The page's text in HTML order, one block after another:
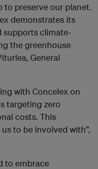
to preserve our planet.
demonstrates its
supports climate-
the greenhouse
General
with Concelex on
targeting zero
costs. This
to be involved with”,
to embrace